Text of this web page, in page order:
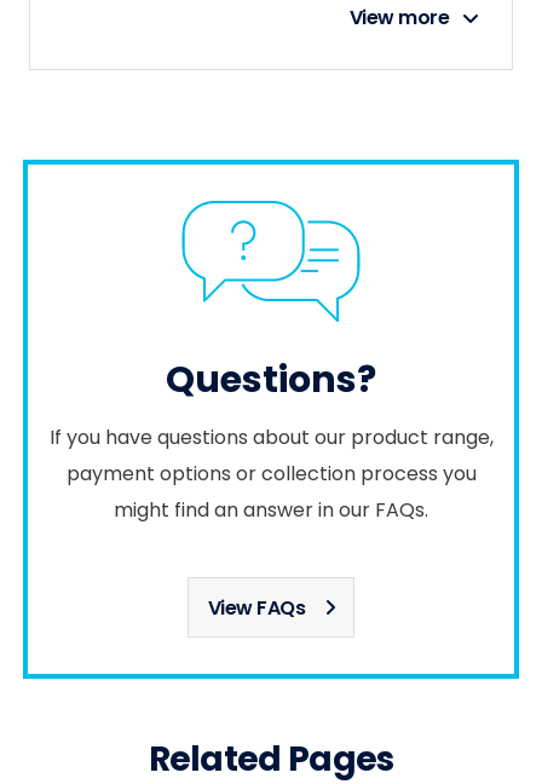
View more
Questions?
If you have questions about our product range,
payment options or collection process you
might find an answer in our FAQs.
View FAQs
Related Pages